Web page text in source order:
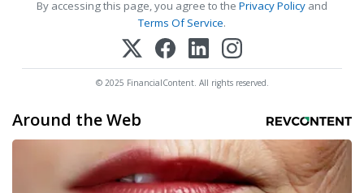
By accessing this page, you agree to the Privacy Policy and
Terms Of Service.
© 2025 FinancialContent. All rights reserved.
Around the Web